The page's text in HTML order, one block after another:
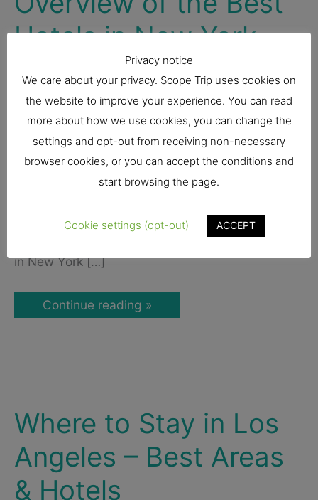
Hotels in New York
Looking for hotels in New York City can be
overwhelming. With so many bustling
neighborhoods, instagrammable bars and
restaurants, and massive skyscrapers, visitors to
New York want to make sure they’re centrally
located so they don’t miss a beat. We’ve got you
covered! We put together a list of the best hotels
in New York […]
Where
to
An
Overview
of
the
Best
Hotels
in
Continue reading »
Where to Stay in Los
Angeles – Best Areas
& Hotels
Privacy notice
We care about your privacy. Scope Trip uses cookies on
the website to improve your experience. You can read
more about how we use cookies, you can change the
settings and opt-out from receiving non-necessary
browser cookies, or you can accept the conditions and
start browsing the page.
Cookie settings (opt-out) ACCEPT